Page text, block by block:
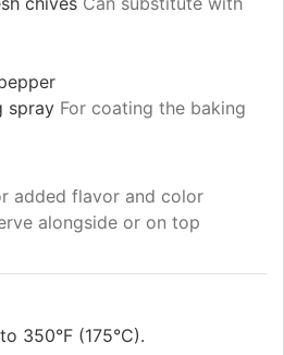
spray For coating the baking
added flavor and color
alongside or on top
350°F (175°C).